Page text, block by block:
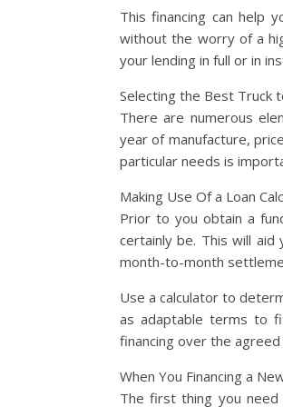
This financing can help
without the worry of a
your lending in full or in
Selecting the Best Truck
There are numerous
year of manufacture,
particular needs is
Making Use Of a Loan
Prior to you obtain a
certainly be. This will
month-to-month
Use a calculator to
as adaptable terms to
financing over the
When You Financing a
The first thing you